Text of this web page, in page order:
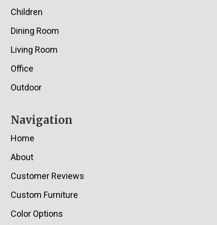
Children
Dining Room
Living Room
Office
Outdoor
Navigation
Home
About
Customer Reviews
Custom Furniture
Color Options